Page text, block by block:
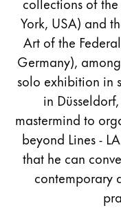
York, USA) and
Art of the
Germany),
solo exhibition in
in
mastermind to
beyond Lines -
that he can
contemporary